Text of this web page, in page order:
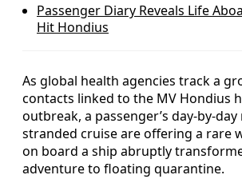
Passenger Diary Reveals Life
Hit Hondius
As global health agencies track a
contacts linked to the MV Hondius
outbreak, a passenger’s day-by-
stranded cruise are offering a rare
on board a ship abruptly
adventure to floating quarantine.